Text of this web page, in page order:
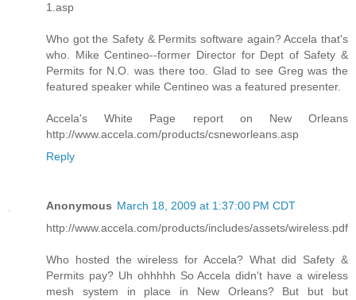
1.asp
Who got the Safety & Permits software again? Accela that's
who. Mike Centineo--former Director for Dept of Safety &
Permits for N.O. was there too. Glad to see Greg was the
featured speaker while Centineo was a featured presenter.
Accela's White Page report on New Orleans
http://www.accela.com/products/csneworleans.asp
Reply
Anonymous March 18, 2009 at 1:37:00 PM CDT
http://www.accela.com/products/includes/assets/wireless.pdf
Who hosted the wireless for Accela? What did Safety &
Permits pay? Uh ohhhhh So Accela didn't have a wireless
mesh system in place in New Orleans? But but but